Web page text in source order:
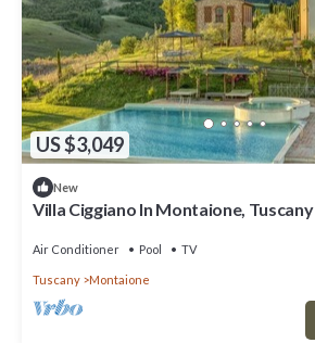
US $3,049
New
Villa Ciggiano In Montaione, Tuscany
Air Conditioner Pool TV
Tuscany Montaione